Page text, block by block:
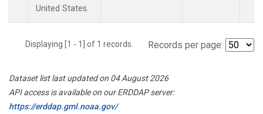
United States.
Displaying [1 - 1] of 1 records. Records per page:
Dataset list last updated on 04 August 2026
API access is available on our ERDDAP server:
https://erddap.gml.noaa.gov/